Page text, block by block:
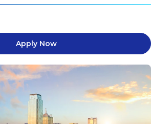
Apply Now